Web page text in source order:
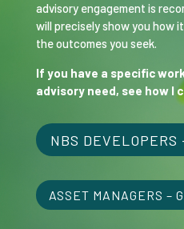
advisory engagement is
will precisely show you how
the outcomes you seek.
If you have a specific
advisory need, see how I
NBS DEVELOPERS
ASSET MANAGERS –